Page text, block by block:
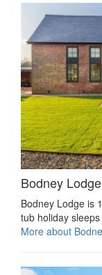
Bodney Lodge
Bodney Lodge is
tub holiday
More about